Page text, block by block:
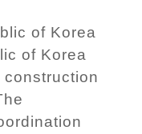
of Korea
of Korea